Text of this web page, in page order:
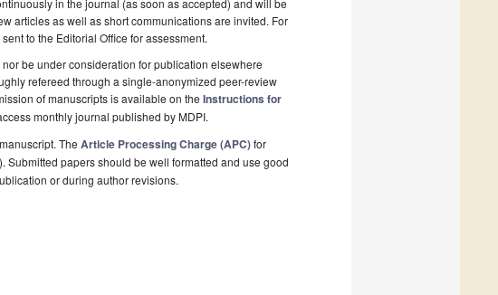
in the journal (as soon as accepted) and will be
articles as well as short communications are invited. For
to the Editorial Office for assessment.
be under consideration for publication elsewhere
refereed through a single-anonymized peer-review
of manuscripts is available on the Instructions for
monthly journal published by MDPI.
The Article Processing Charge (APC)for
Submitted papers should be well formatted and use good
or during author revisions.